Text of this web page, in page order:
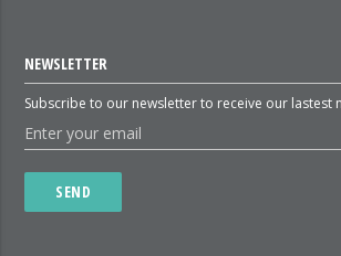
NEWSLETTER
Subscribe to our newsletter to receive our lastest
SEND